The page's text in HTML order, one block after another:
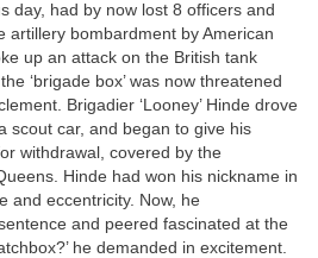
day, had by now lost 8 officers and
artillery bombardment by American
up an attack on the British tank
‘brigade box’ was now threatened
Brigadier ‘Looney’ Hinde drove
scout car, and began to give his
withdrawal, covered by the
Hinde had won his nickname in
and eccentricity. Now, he
and peered fascinated at the
he demanded in excitement.